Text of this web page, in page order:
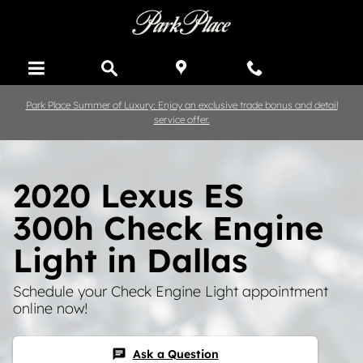
Park Place Summer of Luxury: Enjoy an exclusive trade bonus and detail
service offer.
2020 Lexus ES
300h Check Engine
Light in Dallas
Schedule your Check Engine Light appointment
online now!
chat Ask a Question